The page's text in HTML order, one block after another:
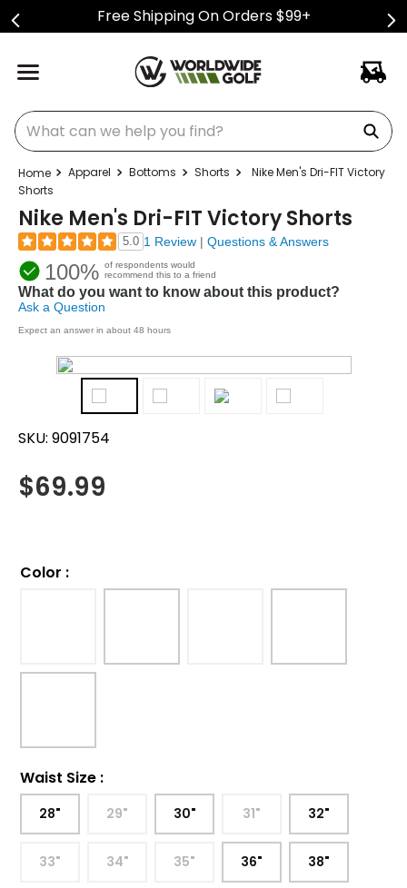
Free Shipping On Orders $99+
What can we help you find?
Apparel Bottoms Shorts
Nike Men's Dri-FIT Victory
Shorts
Nike Men's Dri-FIT Victory Shorts
5.0 1 Review | Questions & Answers
100% of respondents would
recommend this to a friend
What do you want to know about this product?
Ask a Question
Expect an answer in about 48 hours
SKU: 9091754
$69.99
Color :
Waist Size :
28" 29" 30" 31" 32"
33" 34" 35" 36" 38"